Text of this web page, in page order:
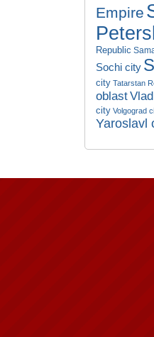
Empire
Republic
Sochi city
city Tatarstan
oblast
city Volgograd
Yaroslavl